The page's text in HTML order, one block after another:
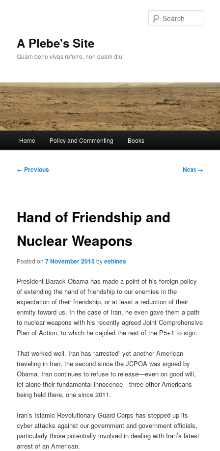
A Plebe's Site
Quam bene vivas referre, non quam diu.
Home Policy and Commenting Books
Post
← Previous Next →
Hand of Friendship and
Nuclear Weapons
Posted on7 November 2015byeehines
President Barack Obama has made a point of his foreign policy
of extending the hand of friendship to our enemies in the
expectation of their friendship, or at least a reduction of their
enmity toward us. In the case of Iran, he even gave them a path
to nuclear weapons with his recently agreed Joint Comprehensive
Plan of Action, to which he cajoled the rest of the P5+1 to sign.
That worked well. Iran has “arrested” yet another American
traveling in Iran, the second since the JCPOA was signed by
Obama. Iran continues to refuse to release—even on good will,
let alone their fundamental innocence—three other Americans
being held there, one since 2011.
Iran’s Islamic Revolutionary Guard Corps has stepped up its
cyber attacks against our government and government officials,
particularly those potentially involved in dealing with Iran’s latest
arrest of an American.